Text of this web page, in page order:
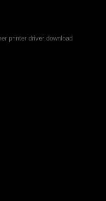
printer driver download